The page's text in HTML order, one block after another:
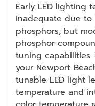
Early LED lighting
inadequate due to
phosphors, but
phosphor
tuning
your Newport
tunable LED light
temperature and